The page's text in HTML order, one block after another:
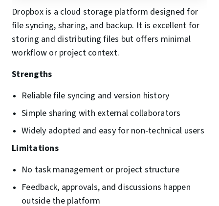
Dropbox is a cloud storage platform designed for
file syncing, sharing, and backup. It is excellent for
storing and distributing files but offers minimal
workflow or project context.
Strengths
Reliable file syncing and version history
Simple sharing with external collaborators
Widely adopted and easy for non-technical users
Limitations
No task management or project structure
Feedback, approvals, and discussions happen
outside the platform